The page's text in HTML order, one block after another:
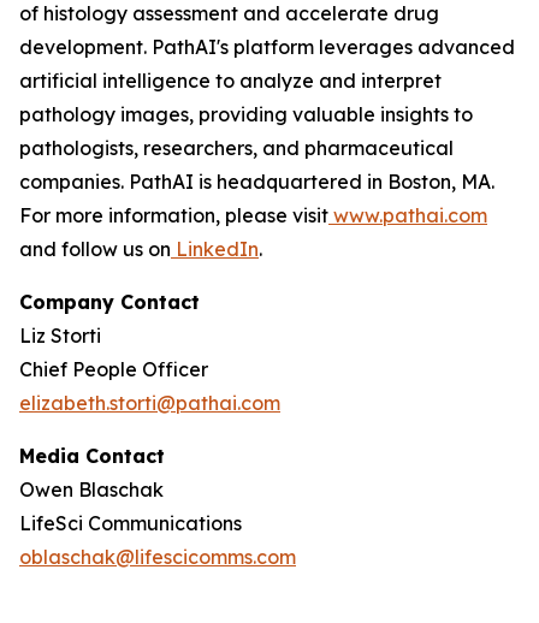
of histology assessment and accelerate drug
development. PathAI's platform leverages advanced
artificial intelligence to analyze and interpret
pathology images, providing valuable insights to
pathologists, researchers, and pharmaceutical
companies. PathAI is headquartered in Boston, MA.
For more information, please visit www.pathai.com
and follow us on LinkedIn.
Company Contact
Liz Storti
Chief People Officer
elizabeth.storti@pathai.com
Media Contact
Owen Blaschak
LifeSci Communications
oblaschak@lifescicomms.com